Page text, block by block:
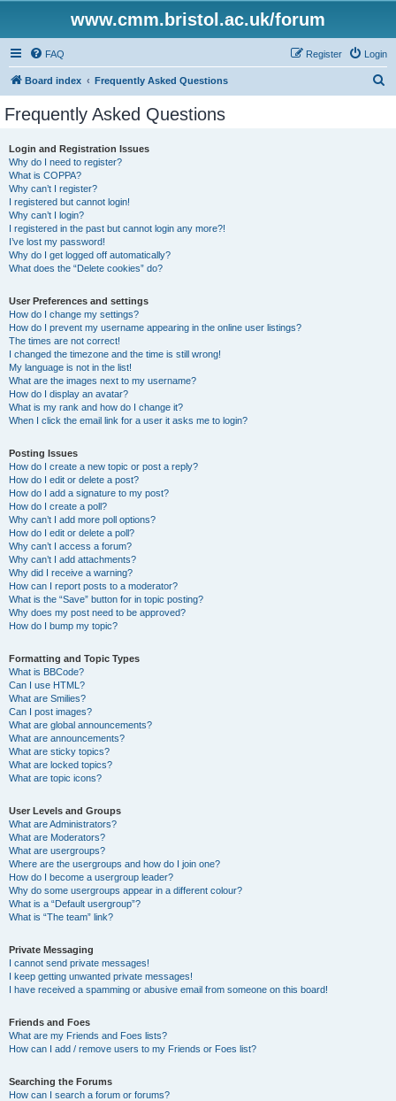
www.cmm.bristol.ac.uk/forum
FAQ Login
Register
Board index Frequently Asked Questions
Frequently Asked Questions
Login and Registration Issues
Why do I need to register?
What is COPPA?
Why can’t I register?
I registered but cannot login!
Why can’t I login?
I registered in the past but cannot login any more?!
I’ve lost my password!
Why do I get logged off automatically?
What does the “Delete cookies” do?
User Preferences and settings
How do I change my settings?
How do I prevent my username appearing in the online user listings?
The times are not correct!
I changed the timezone and the time is still wrong!
My language is not in the list!
What are the images next to my username?
How do I display an avatar?
What is my rank and how do I change it?
When I click the email link for a user it asks me to login?
Posting Issues
How do I create a new topic or post a reply?
How do I edit or delete a post?
How do I add a signature to my post?
How do I create a poll?
Why can’t I add more poll options?
How do I edit or delete a poll?
Why can’t I access a forum?
Why can’t I add attachments?
Why did I receive a warning?
How can I report posts to a moderator?
What is the “Save” button for in topic posting?
Why does my post need to be approved?
How do I bump my topic?
Formatting and Topic Types
What is BBCode?
Can I use HTML?
What are Smilies?
Can I post images?
What are global announcements?
What are announcements?
What are sticky topics?
What are locked topics?
What are topic icons?
User Levels and Groups
What are Administrators?
What are Moderators?
What are usergroups?
Where are the usergroups and how do I join one?
How do I become a usergroup leader?
Why do some usergroups appear in a different colour?
What is a “Default usergroup”?
What is “The team” link?
Private Messaging
I cannot send private messages!
I keep getting unwanted private messages!
I have received a spamming or abusive email from someone on this board!
Friends and Foes
What are my Friends and Foes lists?
How can I add / remove users to my Friends or Foes list?
Searching the Forums
How can I search a forum or forums?